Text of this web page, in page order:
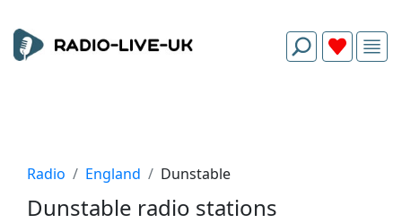
Radio England Dunstable
Dunstable radio stations